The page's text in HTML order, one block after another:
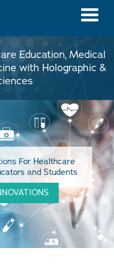
Education, Medical
with Holographic &
For Healthcare
and Students